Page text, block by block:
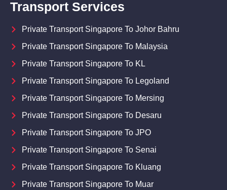
Transport Services
Private Transport Singapore To Johor Bahru
Private Transport Singapore To Malaysia
Private Transport Singapore To KL
Private Transport Singapore To Legoland
Private Transport Singapore To Mersing
Private Transport Singapore To Desaru
Private Transport Singapore To JPO
Private Transport Singapore To Senai
Private Transport Singapore To Kluang
Private Transport Singapore To Muar